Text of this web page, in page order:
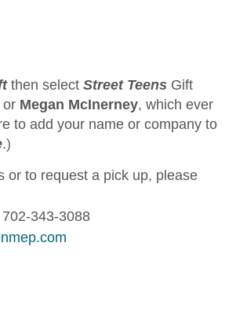
then select Street Teens Gift
or Megan McInerney, which ever
to add your name or company to
.)
or to request a pick up, please
343-3088